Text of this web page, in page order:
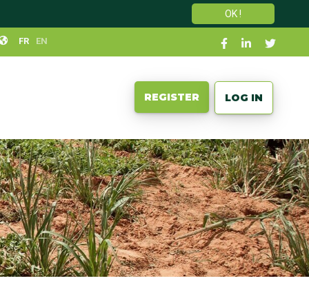
OK !
FR EN
Social
links
REGISTER LOG IN